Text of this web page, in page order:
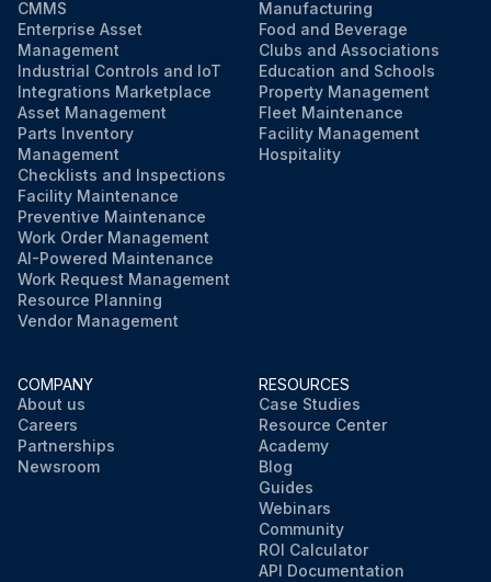
Check for torsional vibration, misalignment, degradation by contaminants (oil), heat, ultraviolet radiation, and excessive system torque
Check for cracks or other signs of distress on the surface of the rubber
Check the flywheel housing vents frequently
Run this procedure
CMMS
Enterprise Asset
Management
Industrial Controls and IoT
Integrations Marketplace
Asset Management
Parts Inventory
Management
Checklists and Inspections
Facility Maintenance
Preventive Maintenance
Work Order Management
AI-Powered Maintenance
Work Request Management
Resource Planning
Vendor Management
Manufacturing
Food and Beverage
Clubs and Associations
Education and Schools
Property Management
Fleet Maintenance
Facility Management
Hospitality
COMPANY
About us
Careers
Partnerships
Newsroom
RESOURCES
Case Studies
Resource Center
Academy
Blog
Guides
Webinars
Community
ROI Calculator
API Documentation